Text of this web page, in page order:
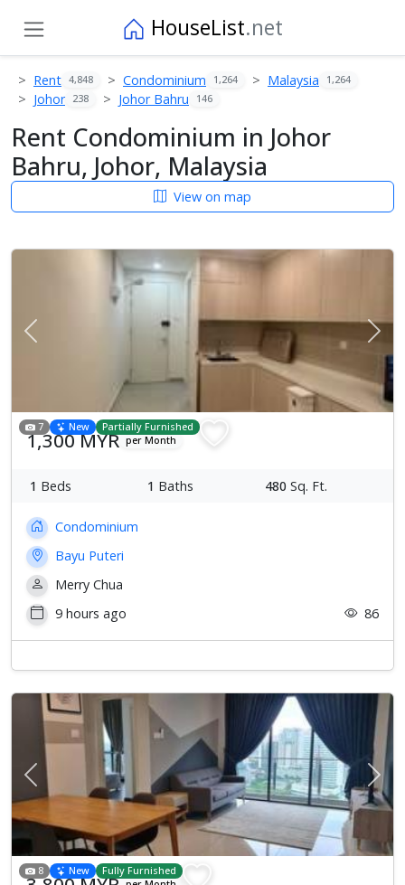
HouseList.net
Rent 4,848 Condominium 1,264 Malaysia 1,264
Johor 238 Johor Bahru 146
Rent Condominium in Johor
Bahru, Johor, Malaysia
View on map
Previous Next
7 New Partially Furnished
1,300 MYR per Month
1 Beds 1 Baths 480 Sq. Ft.
Condominium
Bayu Puteri
Merry Chua
9 hours ago
86
Previous Next
8 New Fully Furnished